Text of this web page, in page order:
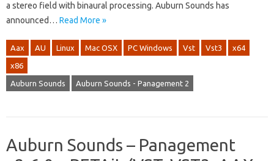
a stereo field with binaural processing. Auburn Sounds has
announced… Read More »
Aax AU Linux Mac OSX PC Windows Vst Vst3 x64
x86
Auburn Sounds Auburn Sounds - Panagement 2
Auburn Sounds – Panagement